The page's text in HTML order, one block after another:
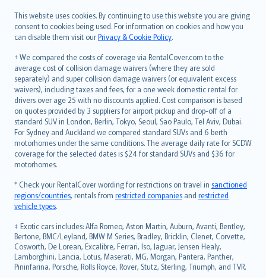
This website uses cookies. By continuing to use this website you are giving
consent to cookies being used. For information on cookies and how you
can disable them visit ourPrivacy & Cookie Policy.
† We compared the costs of coverage via RentalCover.com to the
average cost of collision damage waivers (where they are sold
separately) and super collision damage waivers (or equivalent excess
waivers), including taxes and fees, for a one week domestic rental for
drivers over age 25 with no discounts applied. Cost comparison is based
on quotes provided by 3 suppliers for airport pickup and drop-off of a
standard SUV in London, Berlin, Tokyo, Seoul, Sao Paulo, Tel Aviv, Dubai.
For Sydney and Auckland we compared standard SUVs and 6 berth
motorhomes under the same conditions. The average daily rate for SCDW
coverage for the selected dates is $24 for standard SUVs and $36 for
motorhomes.
* Check your RentalCover wording for restrictions on travel in sanctioned
regions/countries, rentals from restricted companies and restricted
vehicle types.
‡ Exotic cars includes: Alfa Romeo, Aston Martin, Auburn, Avanti, Bentley,
Bertone, BMC/Leyland, BMW M Series, Bradley, Bricklin, Clenet, Corvette,
Cosworth, De Lorean, Excalibre, Ferrari, Iso, Jaguar, Jensen Healy,
Lamborghini, Lancia, Lotus, Maserati, MG, Morgan, Pantera, Panther,
Pininfarina, Porsche, Rolls Royce, Rover, Stutz, Sterling, Triumph, and TVR.
Română
српски
Slovensky
Slovenščina
Українська
Tiếng Việt